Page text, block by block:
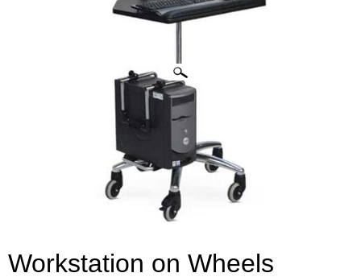
Workstation on Wheels